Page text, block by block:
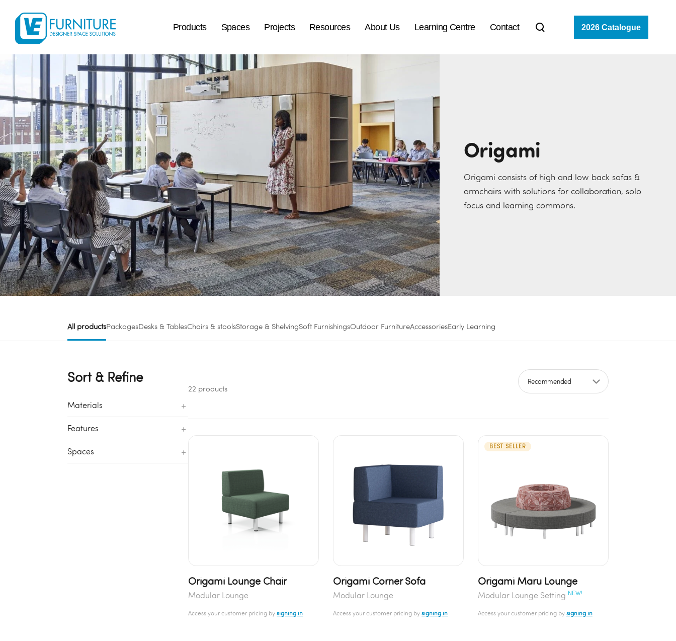
Products Spaces Projects Resources About Us Learning Centre Contact 2026 Catalogue
Origami
Origami consists of high and low back sofas &
armchairs with solutions for collaboration, solo
focus and learning commons.
All productsPackagesDesks & TablesChairs & stoolsStorage & ShelvingSoft FurnishingsOutdoor FurnitureAccessoriesEarly Learning
Sort & Refine
Materials +
Features +
Spaces +
22 products
Sort by
Origami Lounge Chair
Modular Lounge
Access your customer pricing bysigning in
Origami Corner Sofa
Modular Lounge
Access your customer pricing bysigning in
BEST SELLER
Origami Maru Lounge
Modular Lounge Setting NEW!
Access your customer pricing by signing in